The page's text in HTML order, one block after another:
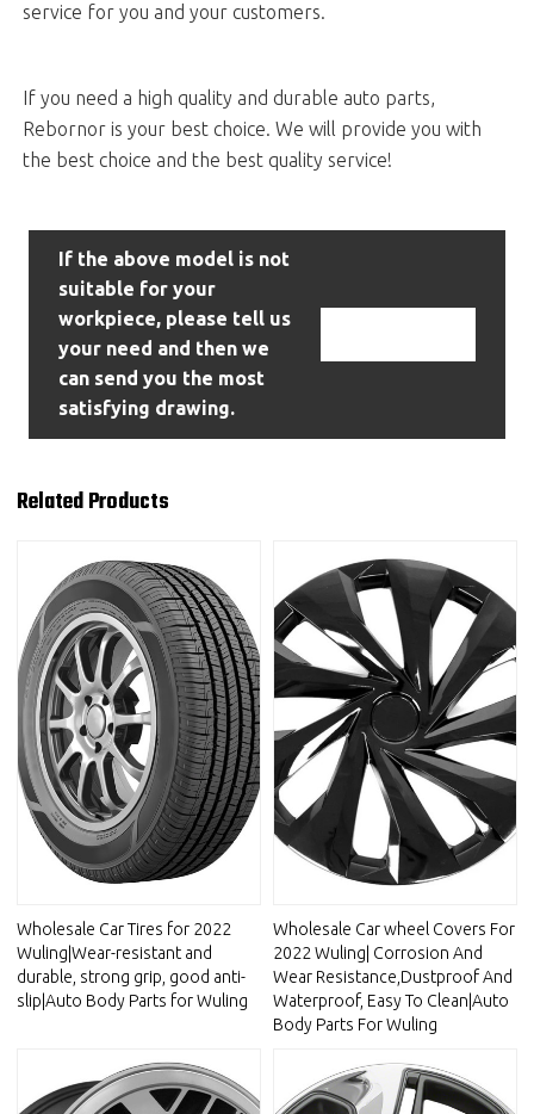
service for you and your customers.
If you need a high quality and durable auto parts,
Rebornor is your best choice. We will provide you with
the best choice and the best quality service!
If the above model is not
suitable for your
workpiece, please tell us
your need and then we
can send you the most
satisfying drawing.
Related Products
Wholesale Car Tires for 2022
Wuling|Wear-resistant and
durable, strong grip, good anti-
slip|Auto Body Parts for Wuling
Wholesale Car wheel Covers For
2022 Wuling| Corrosion And
Wear Resistance,Dustproof And
Waterproof, Easy To Clean|Auto
Body Parts For Wuling